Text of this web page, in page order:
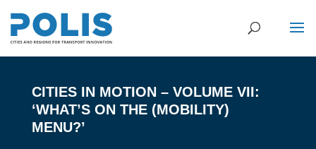
CITIES IN MOTION – VOLUME VII:
‘WHAT’S ON THE (MOBILITY)
MENU?’